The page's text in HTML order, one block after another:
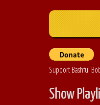
Support Bashful
Show